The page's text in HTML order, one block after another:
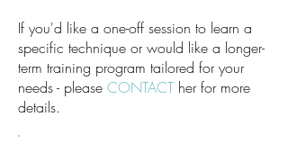
If you'd like a one-off session to learn a
specific technique or would like a longer-
term training program tailored for your
needs - please CONTACT her for more
details.